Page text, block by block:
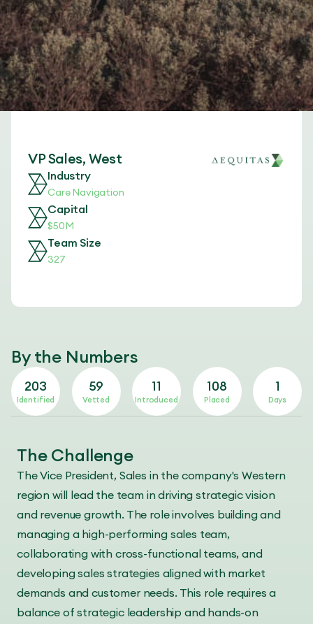
VP Sales, West
Industry
Care Navigation
Capital
$50M
Team Size
327
By the Numbers
203
Identified
59
Vetted
11
Introduced
108
Placed
1
Days
The Challenge
The Vice President, Sales in the company's Western
region will lead the team in driving strategic vision
and revenue growth. The role involves building and
managing a high-performing sales team,
collaborating with cross-functional teams, and
developing sales strategies aligned with market
demands and customer needs. This role requires a
balance of strategic leadership and hands-on